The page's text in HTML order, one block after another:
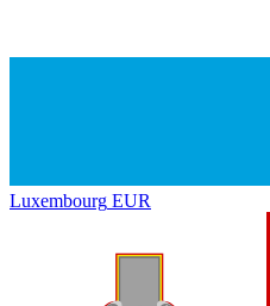
Luxembourg EUR